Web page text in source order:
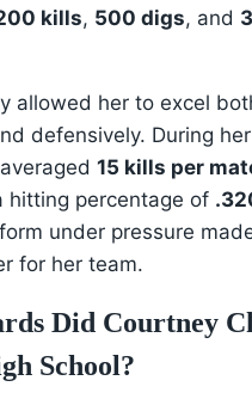
kills, 500 digs, and
allowed her to excel
defensively. During
15 kills per
hitting percentage of
under pressure
for her team.
Did Courtney
School?